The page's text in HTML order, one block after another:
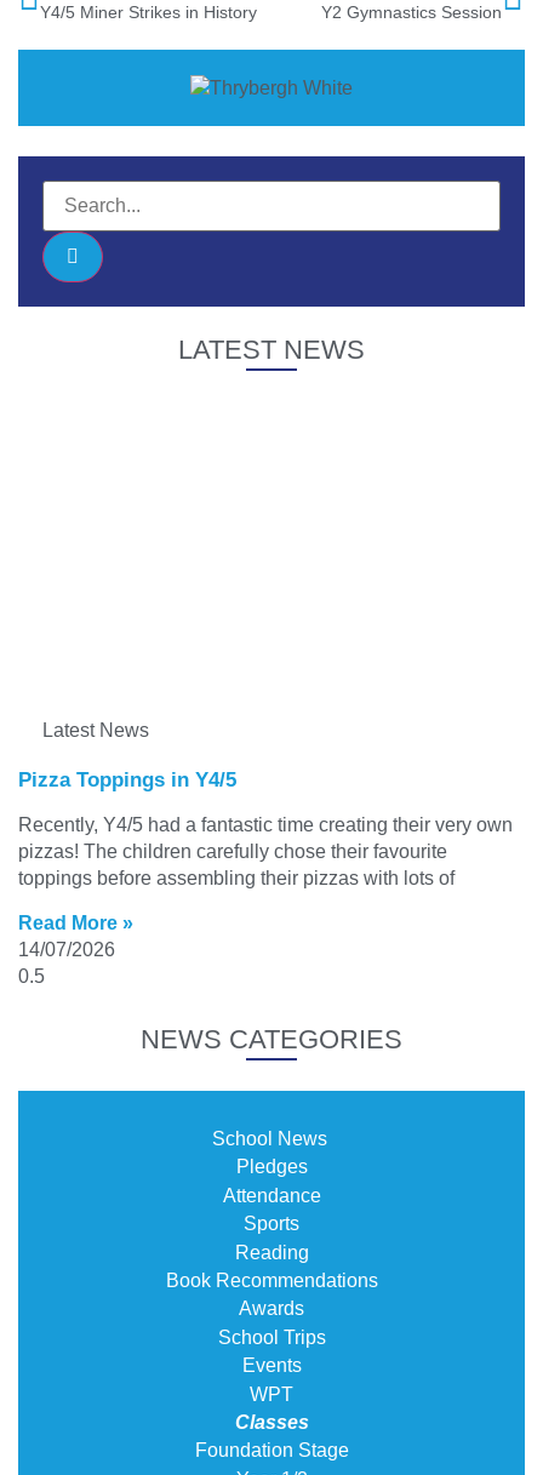
Y4/5 Miner Strikes in History Y2 Gymnastics Session
LATEST NEWS
Latest News
Pizza Toppings in Y4/5
Recently, Y4/5 had a fantastic time creating their very own
pizzas! The children carefully chose their favourite
toppings before assembling their pizzas with lots of
Read More »
14/07/2026
NEWS CATEGORIES
School News
Pledges
Attendance
Sports
Reading
Book Recommendations
Awards
School Trips
Events
WPT
Classes
Foundation Stage